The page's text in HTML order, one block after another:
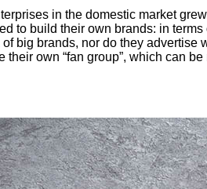
in the domestic market
to build their own brands: in
big brands, nor do they
own “fan group”, which can